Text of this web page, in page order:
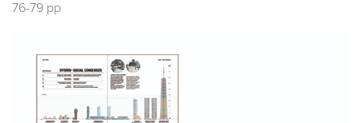
76-79 pp